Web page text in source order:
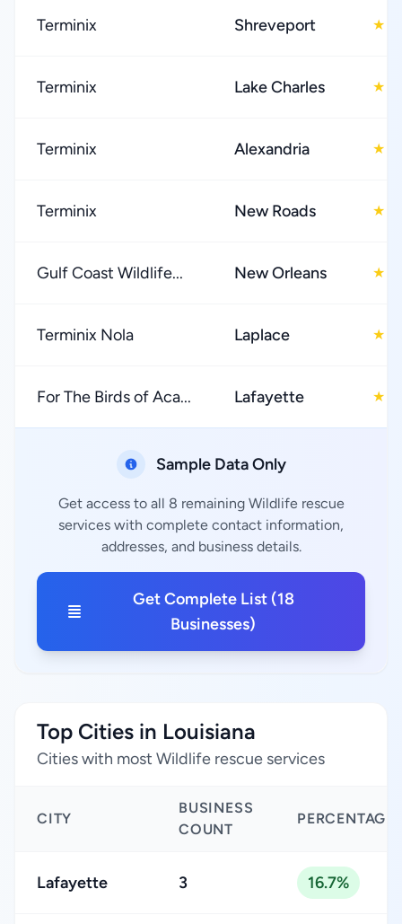
Terminix Shreveport ★
Terminix Lake Charles ★
Terminix Alexandria ★
Terminix New Roads ★
Gulf Coast Wildlife... New Orleans ★
Terminix Nola Laplace ★
For The Birds of Aca... Lafayette ★
Sample Data Only
Get access to all 8 remaining Wildlife rescue
services with complete contact information,
addresses, and business details.
Get Complete List (18
Businesses)
Top Cities in Louisiana
Cities with most Wildlife rescue services
CITY
BUSINESS
COUNT
PERCENTAGE
Lafayette 3 16.7%